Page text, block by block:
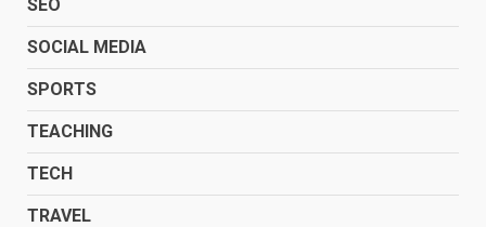
SEO
SOCIAL MEDIA
SPORTS
TEACHING
TECH
TRAVEL